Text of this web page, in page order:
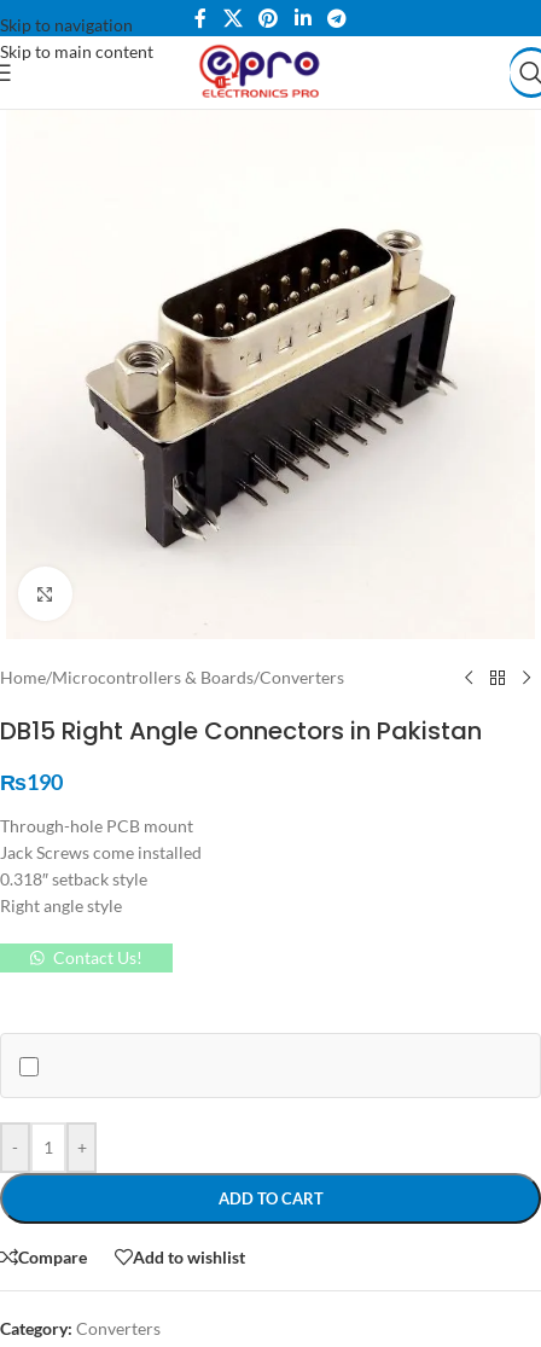
Skip to navigation
Skip to main content
Home/Microcontrollers & Boards/Converters
DB15 Right Angle Connectors in Pakistan
₨190
Through-hole PCB mount
Jack Screws come installed
0.318″ setback style
Right angle style
Contact Us!
- +
ADD TO CART
Compare Add to wishlist
Category: Converters